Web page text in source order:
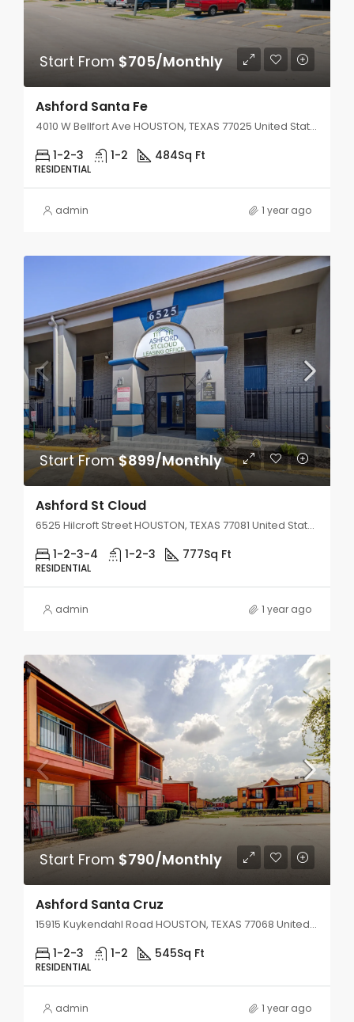
Start From$705/Monthly
Ashford Santa Fe
4010 W Bellfort Ave HOUSTON, TEXAS 77025 United States
1-2-3 1-2 484Sq Ft
RESIDENTIAL
admin 1 year ago
Start From$899/Monthly
Ashford St Cloud
6525 Hilcroft Street HOUSTON, TEXAS 77081 United States
1-2-3-4 1-2-3 777Sq Ft
RESIDENTIAL
admin 1 year ago
Start From $790/Monthly
Ashford Santa Cruz
15915 Kuykendahl Road HOUSTON, TEXAS 77068 United States
1-2-3 1-2 545Sq Ft
RESIDENTIAL
admin 1 year ago